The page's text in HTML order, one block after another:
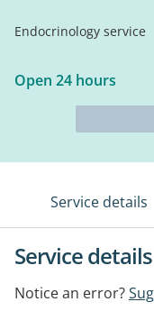
Endocrinology service
Open 24 hours
Service details
Service details
Notice an error?